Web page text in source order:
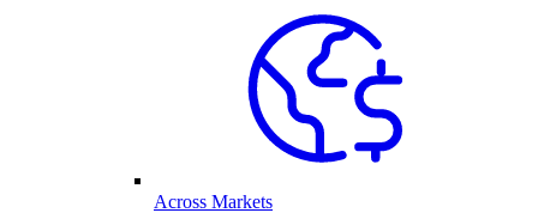
Across Markets